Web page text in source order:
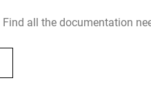
Find all the documentation